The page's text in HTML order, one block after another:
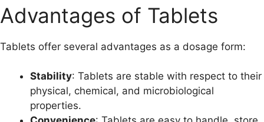
Advantages of Tablets
Tablets offer several advantages as a dosage form:
Stability: Tablets are stable with respect to their
physical, chemical, and microbiological
properties.